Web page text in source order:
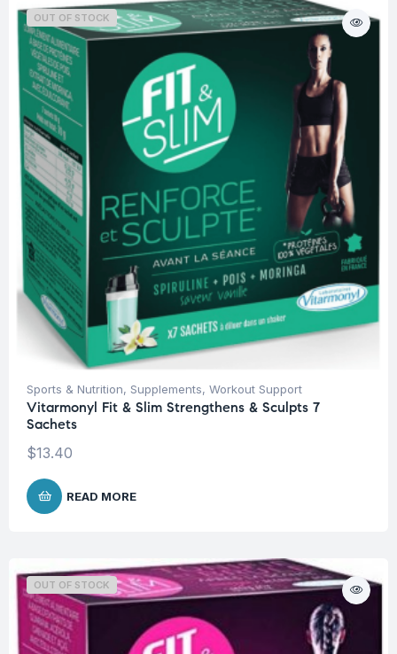
OUT OF STOCK
Sports & Nutrition, Supplements, Workout Support
Vitarmonyl Fit & Slim Strengthens & Sculpts 7
Sachets
$13.40
READ MORE
OUT OF STOCK